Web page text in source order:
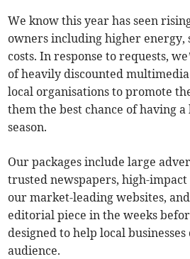
We know this year has seen
owners including higher energy,
costs. In response to requests,
of heavily discounted
local organisations to promote
them the best chance of having
season.
Our packages include large
trusted newspapers, high-
our market-leading websites,
editorial piece in the weeks
designed to help local
audience.